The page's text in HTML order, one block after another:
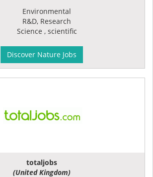
Environmental
R&D, Research
Science , scientific
Discover Nature Jobs
totaljobs
(United Kingdom)